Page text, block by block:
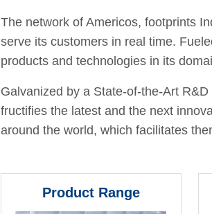
The network of Americos, footprints
serve its customers in real time.
products and technologies in its
Galvanized by a State-of-the-Art
fructifies the latest and the next
around the world, which facilitates
Product Range